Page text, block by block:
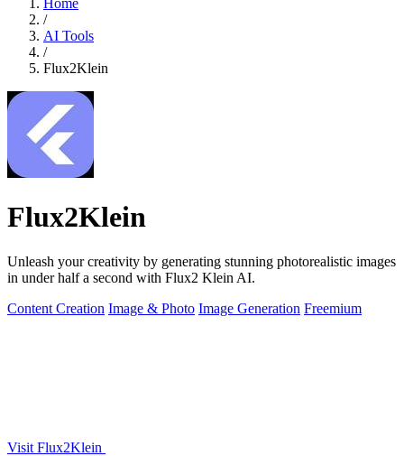
Home
/
AI Tools
/
Flux2Klein
Flux2Klein
Unleash your creativity by generating stunning photorealistic images
in under half a second with Flux2 Klein AI.
Content Creation Image & Photo Image Generation Freemium
Visit Flux2Klein